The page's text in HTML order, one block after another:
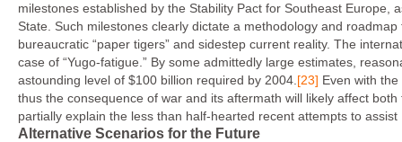
milestones established by the Stability Pact for Southeast
State. Such milestones clearly dictate a methodology and
bureaucratic “paper tigers” and sidestep current reality. The
case of “Yugo-fatigue.” By some admittedly large estimates,
astounding level of $100 billion required by 2004. [23] Even with
thus the consequence of war and its aftermath will likely affect
partially explain the less than half-hearted recent attempts to
Alternative Scenarios for the Future